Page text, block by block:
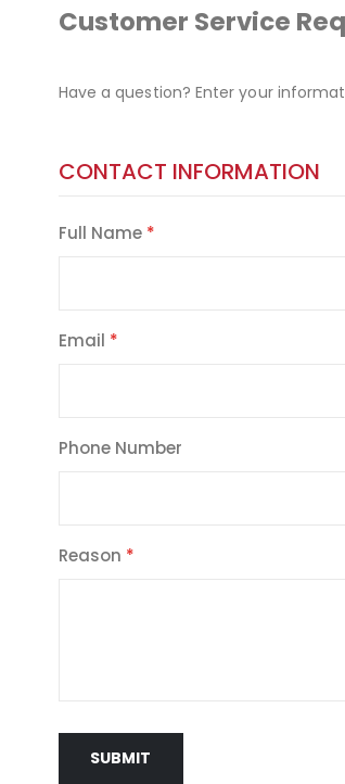
Customer Service
Have a question? Enter your
CONTACT INFORMATION
Full Name
Email
Phone Number
Reason
SUBMIT